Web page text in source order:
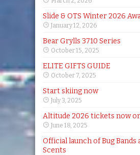
Slide & OTS Winter 2026
January 12, 2026
Bear Grylls 3710 Series
October 15, 2025
ELITE GIFTS GUIDE
October 7, 2025
Start skiing now
July 3, 2025
Altitude 2026 tickets now
June 18, 2025
Official launch of Bug Bands
Scents